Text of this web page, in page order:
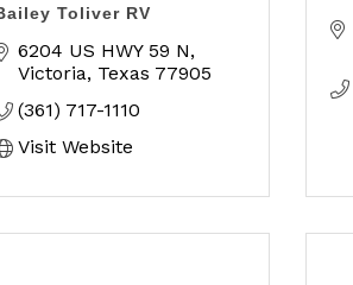
Toliver RV
6204 US HWY 59 N
Victoria Texas 77905
(361) 717-1110
Visit Website